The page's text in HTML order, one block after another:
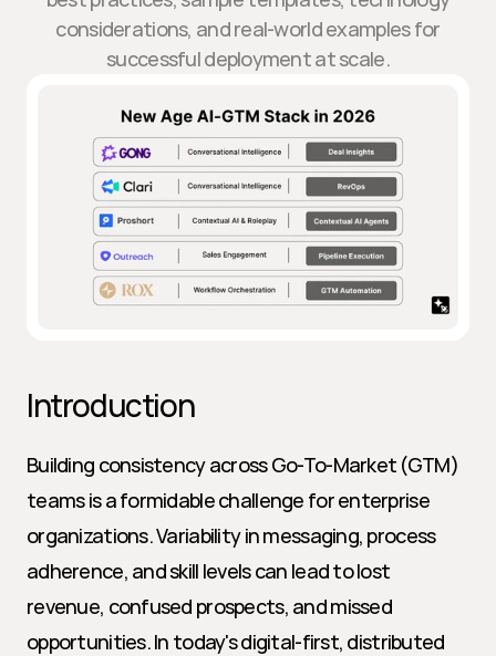
considerations, and real-world examples for
successful deployment at scale.
Introduction
Building consistency across Go-To-Market (GTM)
teams is a formidable challenge for enterprise
organizations. Variability in messaging, process
adherence, and skill levels can lead to lost
revenue, confused prospects, and missed
opportunities. In today's digital-first, distributed